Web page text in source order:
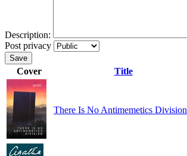
Description:
Post privacy
Save
Cover Title
There Is No Antimemetics Division